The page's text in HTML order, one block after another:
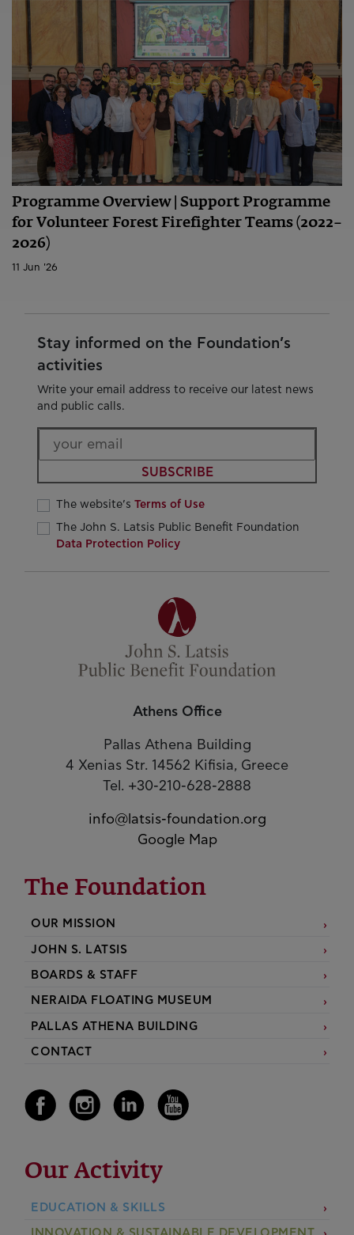
Programme Overview | Support Programme
for Volunteer Forest Firefighter Teams (2022–
2026)
11 Jun '26
Stay informed on the Foundation’s
activities
Write your email address to receive our latest news
and public calls.
SUBSCRIBE
The website’s Terms of Use
The John S. Latsis Public Benefit Foundation
Data Protection Policy
Athens Office
Pallas Athena Building
4 Xenias Str. 14562 Kifisia, Greece
Tel. +30-210-628-2888
info@latsis-foundation.org
Google Map
The Foundation
OUR MISSION
JOHN S. LATSIS
BOARDS & STAFF
NERAIDA FLOATING MUSEUM
PALLAS ATHENA BUILDING
CONTACT
Our Activity
EDUCATION & SKILLS